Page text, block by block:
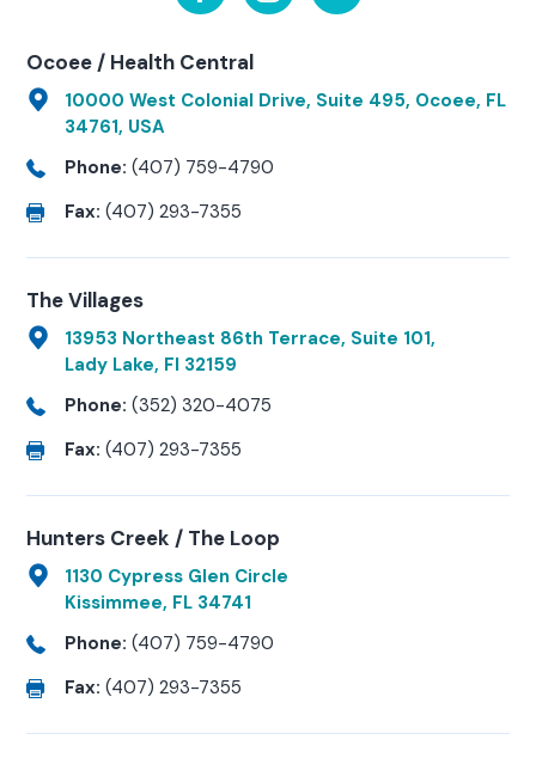
Ocoee / Health Central
10000 West Colonial Drive, Suite 495, Ocoee, FL
34761, USA
Phone: (407) 759-4790
Fax: (407) 293-7355
The Villages
13953 Northeast 86th Terrace, Suite 101,
Lady Lake, Fl 32159
Phone: (352) 320-4075
Fax: (407) 293-7355
Hunters Creek / The Loop
1130 Cypress Glen Circle
Kissimmee, FL 34741
Phone: (407) 759-4790
Fax: (407) 293-7355